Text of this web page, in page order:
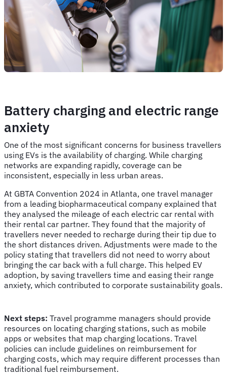
Battery charging and electric range
anxiety
One of the most significant concerns for business travellers
using EVs is the availability of charging. While charging
networks are expanding rapidly, coverage can be
inconsistent, especially in less urban areas.
At GBTA Convention 2024 in Atlanta, one travel manager
from a leading biopharmaceutical company explained that
they analysed the mileage of each electric car rental with
their rental car partner. They found that the majority of
travellers never needed to recharge during their tip due to
the short distances driven. Adjustments were made to the
policy stating that travellers did not need to worry about
bringing the car back with a full charge. This helped EV
adoption, by saving travellers time and easing their range
anxiety, which contributed to corporate sustainability goals.
Next steps: Travel programme managers should provide
resources on locating charging stations, such as mobile
apps or websites that map charging locations. Travel
policies can include guidelines on reimbursement for
charging costs, which may require different processes than
traditional fuel reimbursement.